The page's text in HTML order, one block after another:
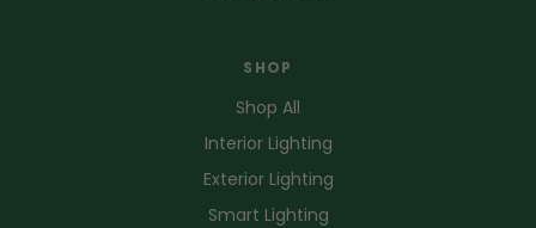
SHOP
Shop All
Interior Lighting
Exterior Lighting
Smart Lighting